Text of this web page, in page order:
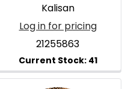
Kalisan
Log in for pricing
21255863